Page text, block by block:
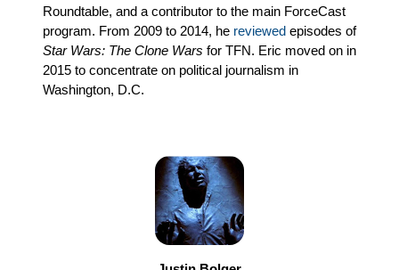
Roundtable, and a contributor to the main ForceCast
program. From 2009 to 2014, he reviewed episodes of
Star Wars: The Clone Wars for TFN. Eric moved on in
2015 to concentrate on political journalism in
Washington, D.C.